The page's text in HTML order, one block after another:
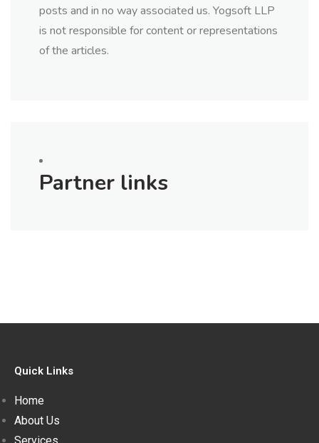
posts and in no way associated us. Yogsoft LLP
is not responsible for content or representations
of the articles.
Partner links
Quick Links
Home
About Us